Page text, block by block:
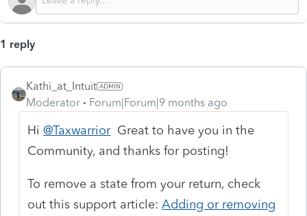
1 reply
Kathi_at_Intuit
Moderator
Forum|Forum|9 months ago
Hi@TaxwarriorGreat to have you in the
Community, and thanks for posting!
To remove a state from your return, check
out this support article:Adding or removing